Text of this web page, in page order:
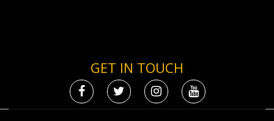
GET IN TOUCH